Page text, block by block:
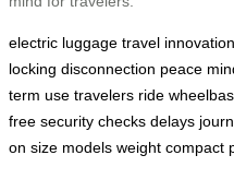
electric luggage travel innovation
locking disconnection peace
term use travelers ride
free security checks delays
on size models weight compact